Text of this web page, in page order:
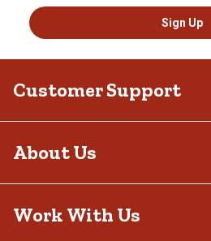
Sign Up
Customer Support
About Us
Work With Us